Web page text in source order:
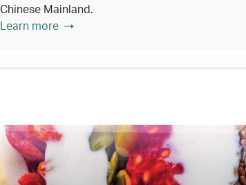
Chinese Mainland.
Learn more